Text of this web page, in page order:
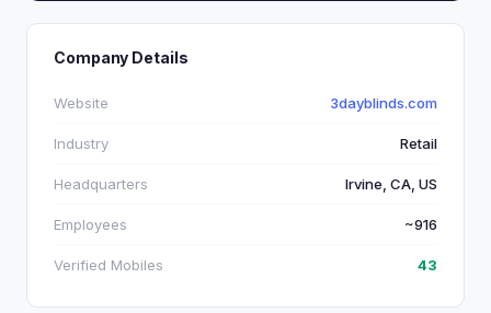
Company Details
Website 3dayblinds.com
Industry Retail
Headquarters Irvine, CA, US
Employees ~916
Verified Mobiles 43